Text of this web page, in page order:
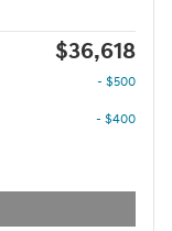
$36,618
- $500
- $400